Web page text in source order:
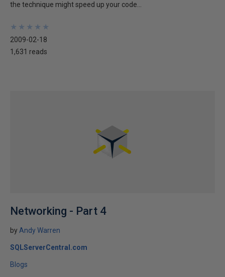
the technique might speed up your code...
★
★
★
★
★
★
★
★
★
★
2009-02-18
1,631 reads
Networking - Part 4
by Andy Warren
SQLServerCentral.com
Blogs